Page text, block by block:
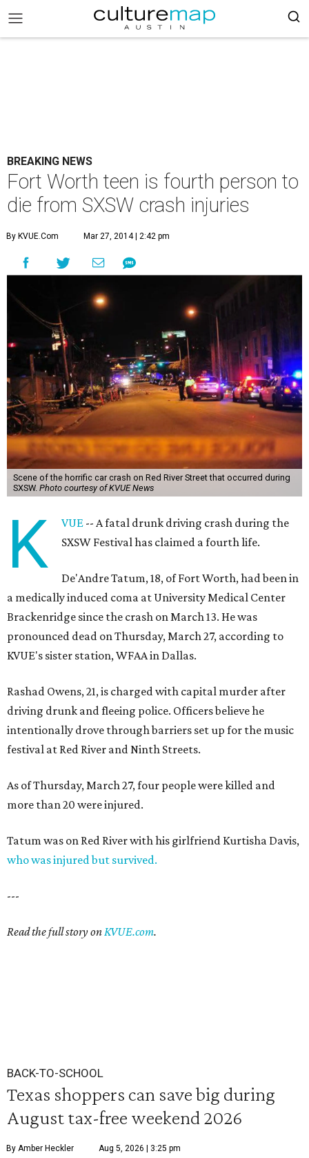
BREAKING NEWS
Fort Worth teen is fourth person to
die from SXSW crash injuries
By KVUE.com Mar 27, 2014 | 2:42 pm
Scene of the horrific car crash on Red River Street that occurred during
SXSW. Photo courtesy of KVUE News
K VUE -- A fatal drunk driving crash during the
SXSW Festival has claimed a fourth life.
De'Andre Tatum, 18, of Fort Worth, had been in
a medically induced coma at University Medical Center
Brackenridge since the crash on March 13. He was
pronounced dead on Thursday, March 27, according to
KVUE's sister station, WFAA in Dallas.
Rashad Owens, 21, is charged with capital murder after
driving drunk and fleeing police. Officers believe he
intentionally drove through barriers set up for the music
festival at Red River and Ninth Streets.
As of Thursday, March 27, four people were killed and
more than 20 were injured.
Tatum was on Red River with his girlfriend Kurtisha Davis,
who was injured but survived.
---
Read the full story onKVUE.com.
BACK-TO-SCHOOL
Texas shoppers can save big during
August tax-free weekend 2026
By Amber Heckler Aug 5, 2026 | 3:25 pm